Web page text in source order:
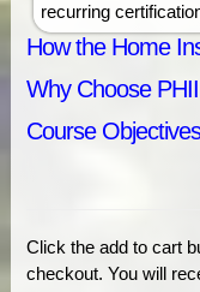
recurring
How the Home
Why Choose
Course
Click the add to cart
checkout. You will